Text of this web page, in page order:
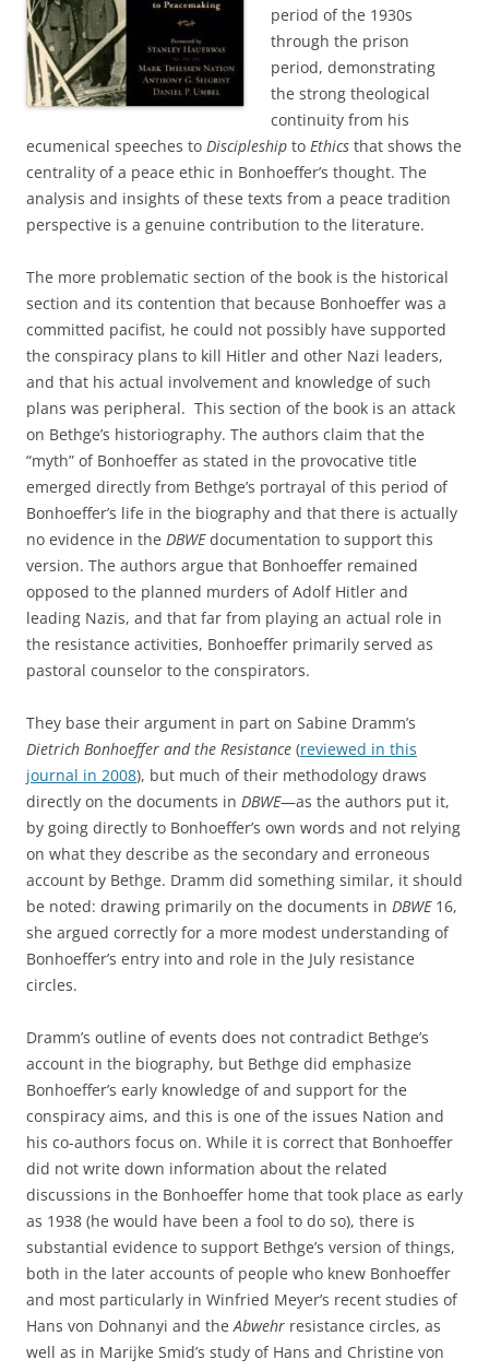
period of the 1930s
through the prison
period, demonstrating
the strong theological
continuity from his
ecumenical speeches to Discipleship to Ethics that shows the
centrality of a peace ethic in Bonhoeffer’s thought. The
analysis and insights of these texts from a peace tradition
perspective is a genuine contribution to the literature.
The more problematic section of the book is the historical
section and its contention that because Bonhoeffer was a
committed pacifist, he could not possibly have supported
the conspiracy plans to kill Hitler and other Nazi leaders,
and that his actual involvement and knowledge of such
plans was peripheral. This section of the book is an attack
on Bethge’s historiography. The authors claim that the
“myth” of Bonhoeffer as stated in the provocative title
emerged directly from Bethge’s portrayal of this period of
Bonhoeffer’s life in the biography and that there is actually
no evidence in the DBWEdocumentation to support this
version. The authors argue that Bonhoeffer remained
opposed to the planned murders of Adolf Hitler and
leading Nazis, and that far from playing an actual role in
the resistance activities, Bonhoeffer primarily served as
pastoral counselor to the conspirators.
They base their argument in part on Sabine Dramm’s
Dietrich Bonhoeffer and the Resistance (reviewed in this
journal in 2008), but much of their methodology draws
directly on the documents in DBWE—as the authors put it,
by going directly to Bonhoeffer’s own words and not relying
on what they describe as the secondary and erroneous
account by Bethge. Dramm did something similar, it should
be noted: drawing primarily on the documents in DBWE16,
she argued correctly for a more modest understanding of
Bonhoeffer’s entry into and role in the July resistance
circles.
Dramm’s outline of events does not contradict Bethge’s
account in the biography, but Bethge did emphasize
Bonhoeffer’s early knowledge of and support for the
conspiracy aims, and this is one of the issues Nation and
his co-authors focus on. While it is correct that Bonhoeffer
did not write down information about the related
discussions in the Bonhoeffer home that took place as early
as 1938 (he would have been a fool to do so), there is
substantial evidence to support Bethge’s version of things,
both in the later accounts of people who knew Bonhoeffer
and most particularly in Winfried Meyer’s recent studies of
Hans von Dohnanyi and theAbwehr resistance circles, as
well as in Marijke Smid’s study of Hans and Christine von